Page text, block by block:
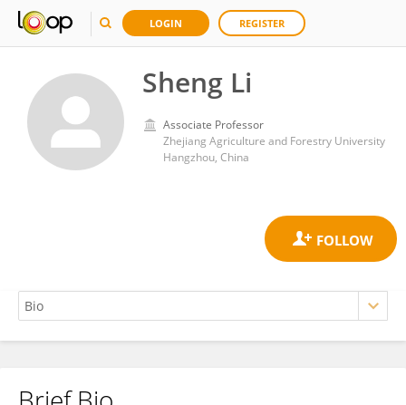
LOGIN REGISTER
Sheng Li
Associate Professor
Zhejiang Agriculture and Forestry University
Hangzhou, China